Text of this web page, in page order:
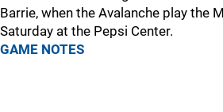
Barrie, when the Avalanche play the
Saturday at the Pepsi Center.
GAME NOTES